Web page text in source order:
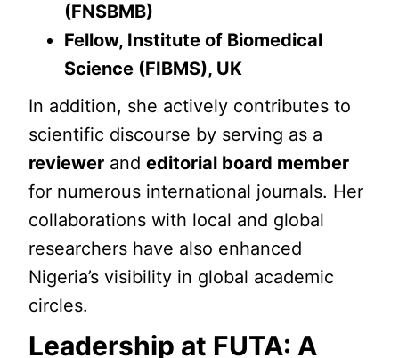
(FNSBMB)
Fellow, Institute of Biomedical
Science (FIBMS), UK
In addition, she actively contributes to
scientific discourse by serving as a
reviewer andeditorial board member
for numerous international journals. Her
collaborations with local and global
researchers have also enhanced
Nigeria’s visibility in global academic
circles.
Leadership at FUTA: A